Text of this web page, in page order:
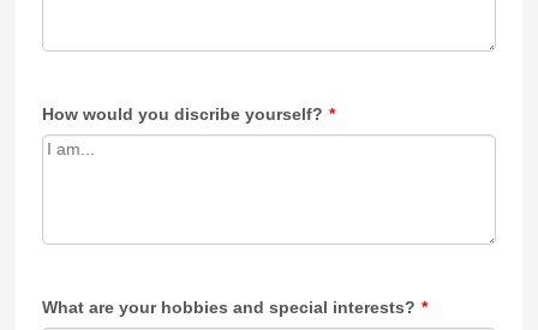
How would you discribe yourself? *
What are your hobbies and special interests? *